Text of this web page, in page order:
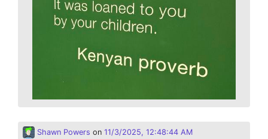
Shawn Powers on 11/3/2025, 12:48:44 AM